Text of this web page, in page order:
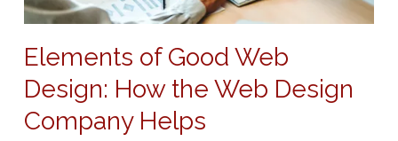
Elements of Good Web
Design: How the Web Design
Company Helps